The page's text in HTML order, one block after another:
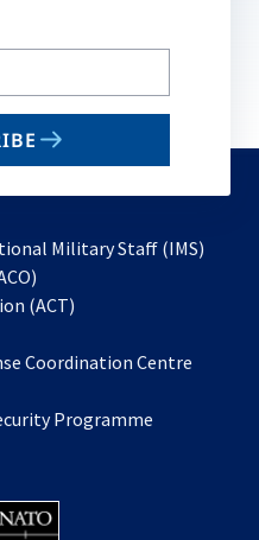
Military Staff (IMS)
in
new
(ACT)
a
tab
Coordination Centre
Programme